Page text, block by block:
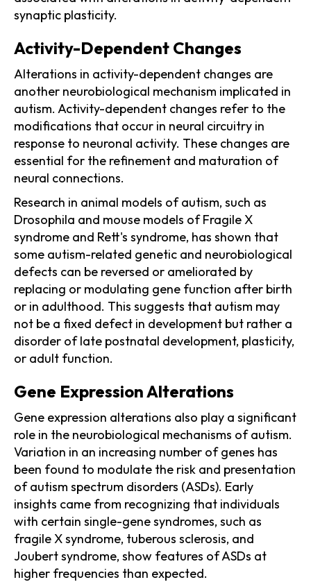
synaptic plasticity.
Activity-Dependent Changes
Alterations in activity-dependent changes are
another neurobiological mechanism implicated in
autism. Activity-dependent changes refer to the
modifications that occur in neural circuitry in
response to neuronal activity. These changes are
essential for the refinement and maturation of
neural connections.
Research in animal models of autism, such as
Drosophila and mouse models of Fragile X
syndrome and Rett's syndrome, has shown that
some autism-related genetic and neurobiological
defects can be reversed or ameliorated by
replacing or modulating gene function after birth
or in adulthood. This suggests that autism may
not be a fixed defect in development but rather a
disorder of late postnatal development, plasticity,
or adult function.
Gene Expression Alterations
Gene expression alterations also play a significant
role in the neurobiological mechanisms of autism.
Variation in an increasing number of genes has
been found to modulate the risk and presentation
of autism spectrum disorders (ASDs). Early
insights came from recognizing that individuals
with certain single-gene syndromes, such as
fragile X syndrome, tuberous sclerosis, and
Joubert syndrome, show features of ASDs at
higher frequencies than expected.